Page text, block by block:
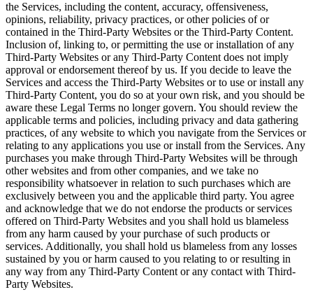
the Services, including the content, accuracy, offensiveness,
opinions, reliability, privacy practices, or other policies of or
contained in the Third-Party Websites or the Third-Party Content.
Inclusion of, linking to, or permitting the use or installation of any
Third-Party Websites or any Third-Party Content does not imply
approval or endorsement thereof by us. If you decide to leave the
Services and access the Third-Party Websites or to use or install any
Third-Party Content, you do so at your own risk, and you should be
aware these Legal Terms no longer govern. You should review the
applicable terms and policies, including privacy and data gathering
practices, of any website to which you navigate from the Services or
relating to any applications you use or install from the Services. Any
purchases you make through Third-Party Websites will be through
other websites and from other companies, and we take no
responsibility whatsoever in relation to such purchases which are
exclusively between you and the applicable third party. You agree
and acknowledge that we do not endorse the products or services
offered on Third-Party Websites and you shall hold us blameless
from any harm caused by your purchase of such products or
services. Additionally, you shall hold us blameless from any losses
sustained by you or harm caused to you relating to or resulting in
any way from any Third-Party Content or any contact with Third-
Party Websites.